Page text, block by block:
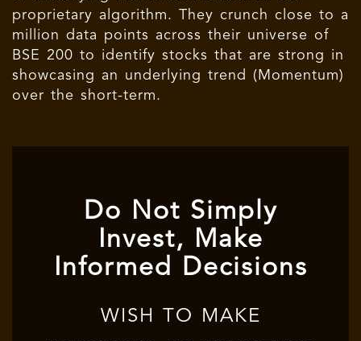
proprietary algorithm. They crunch close to a
million data points across their universe of
BSE 200 to identify stocks that are strong in
showcasing an underlying trend (Momentum)
over the short-term.
Do Not Simply
Invest, Make
Informed Decisions
WISH TO MAKE